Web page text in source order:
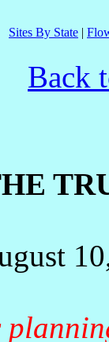
Sites By State |
Back